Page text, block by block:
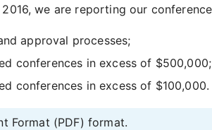
we are reporting our
approval processes;
conferences in excess of
conferences in excess of $100,000.
Format (PDF) format.